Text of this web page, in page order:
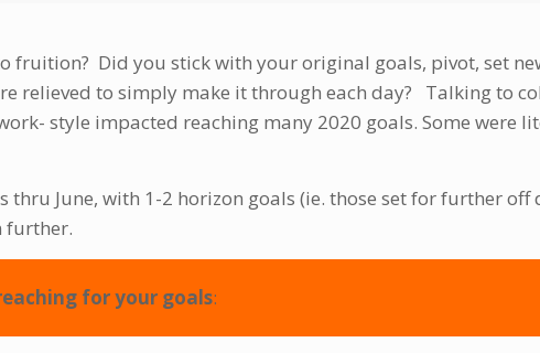
fruition? Did you stick with your original goals, pivot, set
relieved to simply make it through each day? Talking to
style impacted reaching many 2020 goals. Some were
June, with 1-2 horizon goals (ie. those set for further off
further.
for your goals: